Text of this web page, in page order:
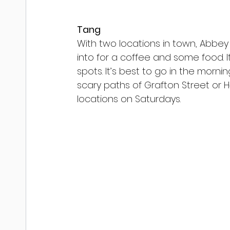
Tang
With two locations in town,
into for a coffee and some food.
spots. It’s best to go in the
scary paths of Grafton Street or
locations on Saturdays.